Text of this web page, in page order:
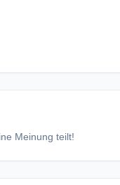
Meinung teilt!